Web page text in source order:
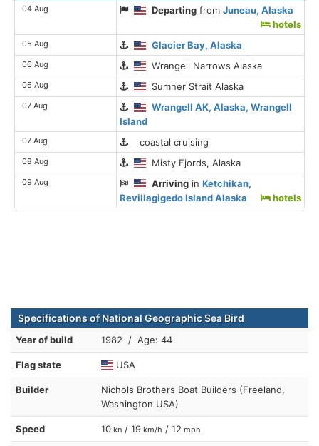
04 Aug Departing fromJuneau, Alaska
hotels
05 Aug Glacier Bay, Alaska
06 Aug Wrangell Narrows Alaska
06 Aug Sumner Strait Alaska
07 Aug
Wrangell AK, Alaska, Wrangell
Island
07 Aug coastal cruising
08 Aug Misty Fjords, Alaska
09 Aug Arriving inKetchikan,
Revillagigedo Island Alaska
hotels
Specifications of National Geographic Sea Bird
Year of build 1982 / Age: 44
Flag state USA
Builder
Nichols Brothers Boat Builders (Freeland,
Washington USA)
Speed 10 kn / 19 km/h / 12 mph